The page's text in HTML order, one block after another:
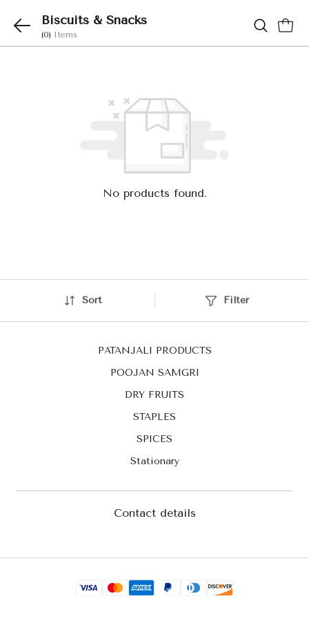
Biscuits & Snacks
(0) Items
No products found.
Sort Filter
PATANJALI PRODUCTS
POOJAN SAMGRI
DRY FRUITS
STAPLES
SPICES
Stationary
Contact details